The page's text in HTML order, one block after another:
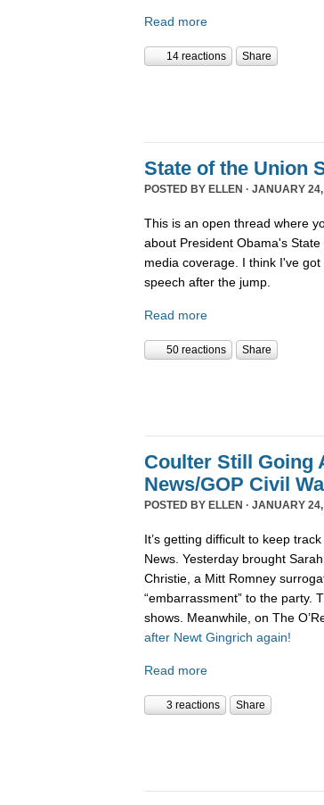
Read more
14 reactions Share
State of the Union
POSTED BY ELLEN · JANUARY
This is an open thread where
about President Obama's
media coverage. I think I've
speech after the jump.
Read more
50 reactions Share
Coulter Still Going
News/GOP Civil
POSTED BY ELLEN · JANUARY
It’s getting difficult to keep
News. Yesterday brought
Christie, a Mitt Romney
“embarrassment” to the party.
shows. Meanwhile, on The
after Newt Gingrich again!
Read more
3 reactions Share